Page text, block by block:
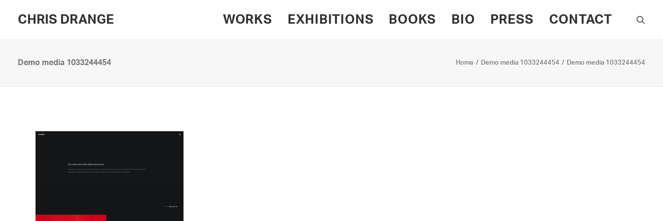
CHRIS DRANGE WORKS EXHIBITIONS BOOKS BIO PRESS CONTACT
Demo media 1033244454 Home Demo media 1033244454 Demo media 1033244454